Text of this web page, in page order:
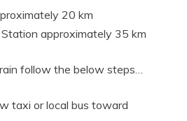
20 km
approximately 35 km
follow the below steps…
taxi or local bus toward